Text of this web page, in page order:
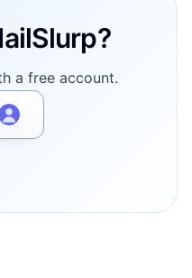
a free account.